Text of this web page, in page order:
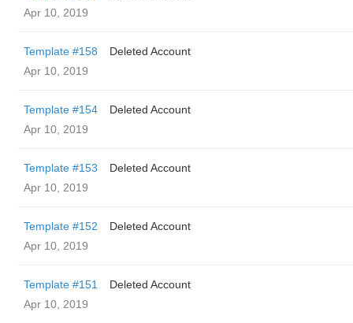
Apr 10, 2019
Template #158
Deleted Account
Apr 10, 2019
Template #154
Deleted Account
Apr 10, 2019
Template #153
Deleted Account
Apr 10, 2019
Template #152
Deleted Account
Apr 10, 2019
Template #151
Deleted Account
Apr 10, 2019